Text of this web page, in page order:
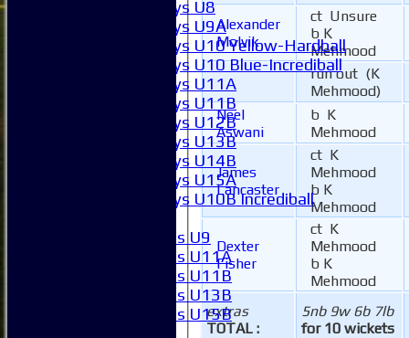
Boys U8
Boys U9A
Boys U10 Yellow-Hardball
Boys U10 Blue-Incrediball
Boys U11A
Boys U11B
Boys U12B
Boys U13B
Boys U14B
Boys U15A
Boys U10B Incrediball
Girls U9
Girls U11A
Girls U11B
Girls U13B
Girls U15B
extras
TOTAL :
5nb 9w 6b 7lb
for 10 wickets
Alexander
Molvik
ct Unsure
b K
Mehmood
run out (K
Mehmood)
Neel
Aswani
b K
Mehmood
James
Lancaster
ct K
Mehmood
b K
Mehmood
Dexter
Fisher
ct K
Mehmood
b K
Mehmood